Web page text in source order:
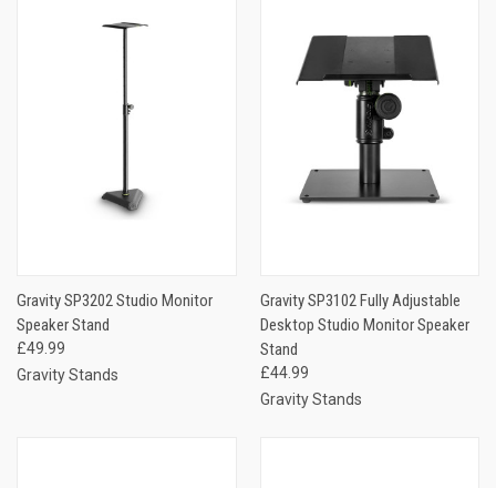
Gravity SP3202 Studio Monitor
Speaker Stand
£49.99
Gravity Stands
Gravity SP3102 Fully Adjustable
Desktop Studio Monitor Speaker
Stand
£44.99
Gravity Stands